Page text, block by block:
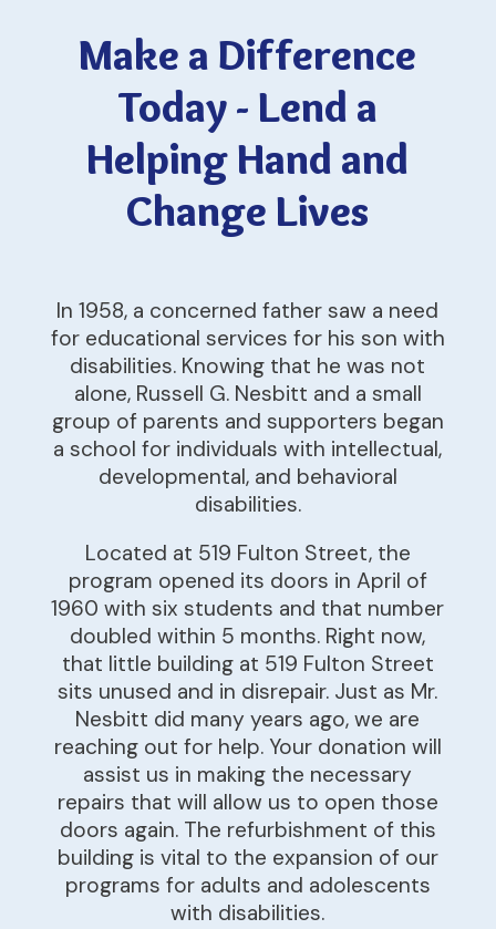
Make a Difference
Today - Lend a
Helping Hand and
Change Lives
In 1958, a concerned father saw a need
for educational services for his son with
disabilities. Knowing that he was not
alone, Russell G. Nesbitt and a small
group of parents and supporters began
a school for individuals with intellectual,
developmental, and behavioral
disabilities.
Located at 519 Fulton Street, the
program opened its doors in April of
1960 with six students and that number
doubled within 5 months. Right now,
that little building at 519 Fulton Street
sits unused and in disrepair. Just as Mr.
Nesbitt did many years ago, we are
reaching out for help. Your donation will
assist us in making the necessary
repairs that will allow us to open those
doors again. The refurbishment of this
building is vital to the expansion of our
programs for adults and adolescents
with disabilities.